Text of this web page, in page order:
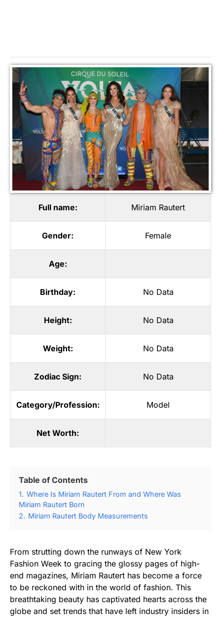
Full name: Miriam Rautert
Gender: Female
Age:
Birthday: No Data
Height: No Data
Weight: No Data
Zodiac Sign: No Data
Category/Profession: Model
Net Worth:
Table of Contents
1. Where Is Miriam Rautert From and Where Was
Miriam Rautert Born
2. Miriam Rautert Body Measurements
From strutting down the runways of New York
Fashion Week to gracing the glossy pages of high-
end magazines, Miriam Rautert has become a force
to be reckoned with in the world of fashion. This
breathtaking beauty has captivated hearts across the
globe and set trends that have left industry insiders in